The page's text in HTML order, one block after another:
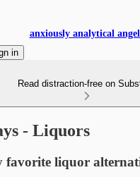
anxiously analytical
in
Read distraction-free on
- Liquors
favorite liquor